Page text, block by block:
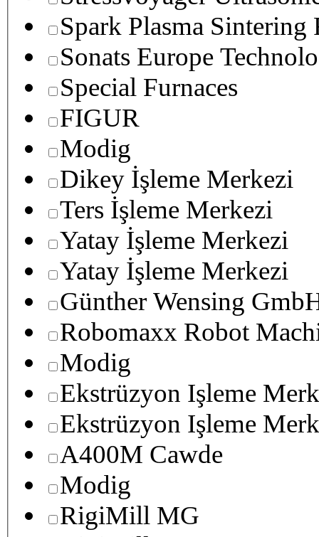
Spark Plasma Sintering
Sonats Europe
Special Furnaces
FIGUR
Modig
Dikey İşleme Merkezi
Ters İşleme Merkezi
Yatay İşleme Merkezi
Yatay İşleme Merkezi
Günther Wensing
Robomaxx Robot
Modig
Ekstrüzyon Işleme
Ekstrüzyon Işleme
A400M Cawde
Modig
RigiMill MG